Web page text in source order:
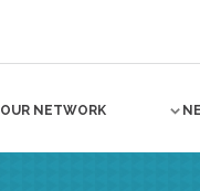
OUR NETWORK